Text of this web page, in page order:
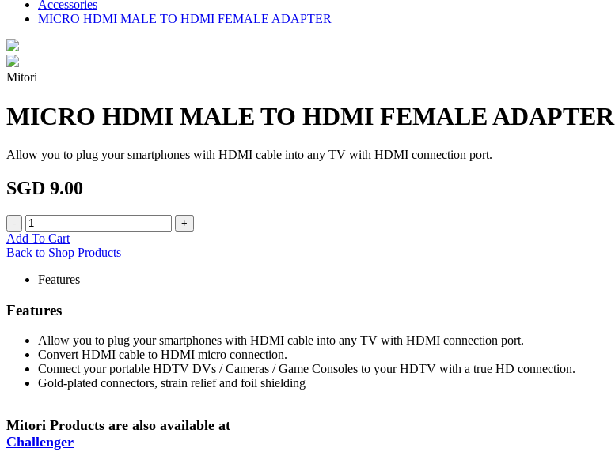
Accessories
MICRO HDMI MALE TO HDMI FEMALE ADAPTER
Mitori
MICRO HDMI MALE TO HDMI FEMALE ADAPTER
Allow you to plug your smartphones with HDMI cable into any TV with HDMI connection port.
SGD 9.00
Add To Cart
Back to Shop Products
Features
Features
Allow you to plug your smartphones with HDMI cable into any TV with HDMI connection port.
Convert HDMI cable to HDMI micro connection.
Connect your portable HDTV DVs / Cameras / Game Consoles to your HDTV with a true HD connection.
Gold-plated connectors, strain relief and foil shielding
Mitori Products are also available at
Challenger